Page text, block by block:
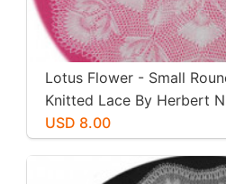
Lotus Flower - Small
Knitted Lace By Herbert
Letter Size
USD 8.00